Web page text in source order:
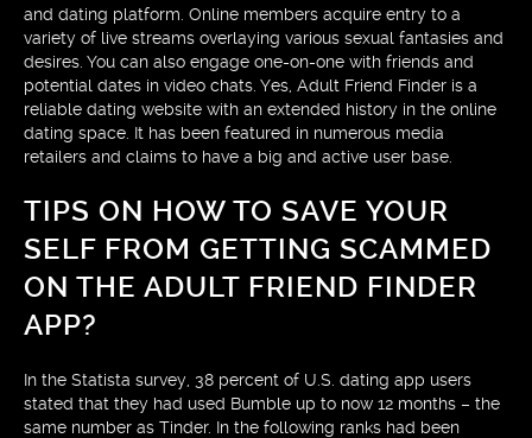
and dating platform. Online members acquire entry to a
variety of live streams overlaying various sexual fantasies and
desires. You can also engage one-on-one with friends and
potential dates in video chats. Yes, Adult Friend Finder is a
reliable dating website with an extended history in the online
dating space. It has been featured in numerous media
retailers and claims to have a big and active user base.
TIPS ON HOW TO SAVE YOUR
SELF FROM GETTING SCAMMED
ON THE ADULT FRIEND FINDER
APP?
In the Statista survey, 38 percent of U.S. dating app users
stated that they had used Bumble up to now 12 months – the
same number as Tinder. In the following ranks had been